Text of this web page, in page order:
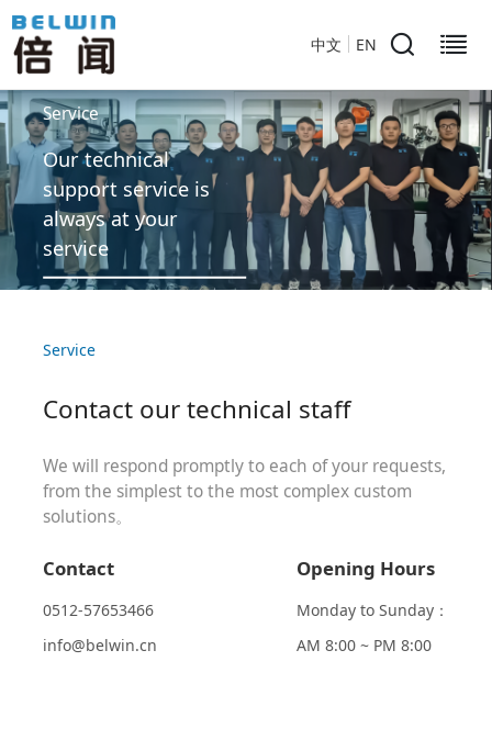
中文 EN
Service
Our technical
support service is
always at your
service
Service
Contact our technical staff
We will respond promptly to each of your requests,
from the simplest to the most complex custom
solutions。
Contact
0512-57653466
info@belwin.cn
Opening Hours
Monday to Sunday：
AM 8:00 ~ PM 8:00